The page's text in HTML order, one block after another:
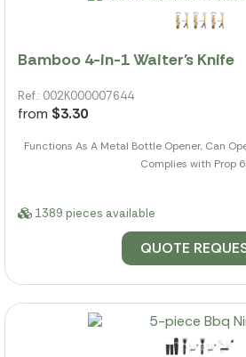
Bamboo 4-in-1 Waiter's Knife
Ref.: 002K000007644
from $3.30
Functions As A Metal Bottle Opener, Can
Complies with Prop
1389 pieces available
QUOTE